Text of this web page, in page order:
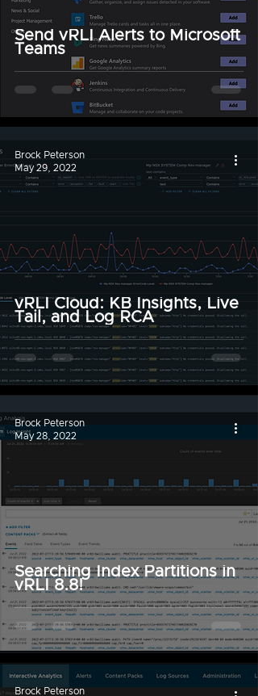
Send vRLI Alerts to Microsoft
Teams
vRLI Cloud: KB Insights, Live
Tail, and Log RCA
Brock Peterson
May 29, 2022
Searching Index Partitions in
vRLI 8.8!
Brock Peterson
May 28, 2022
Brock Peterson